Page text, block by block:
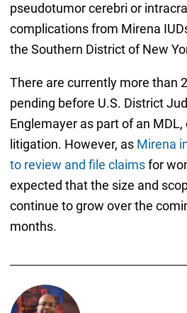
pseudotumor cerebri or
complications from Mirena
the Southern District of New
There are currently more than
pending before U.S. District
Englemayer as part of an
litigation. However, as Mirena
to review and file claimsfor
expected that the size and
continue to grow over the
months.